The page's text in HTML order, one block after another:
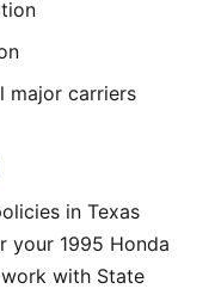
major carriers
in Texas
your 1995 Honda
with State